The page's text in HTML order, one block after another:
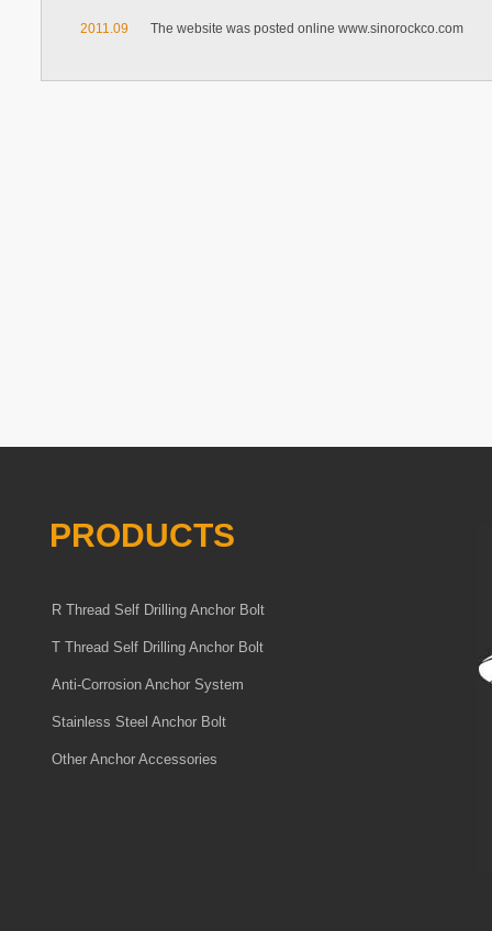
2011.09 The website was posted online www.sinorockco.com
PRODUCTS
R Thread Self Drilling Anchor Bolt
T Thread Self Drilling Anchor Bolt
Anti-Corrosion Anchor System
Stainless Steel Anchor Bolt
Other Anchor Accessories